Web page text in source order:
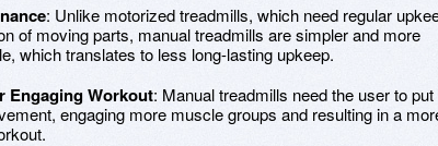
: Unlike motorized treadmills, which need regular
of moving parts, manual treadmills are simpler and more
which translates to less long-lasting upkeep.
Engaging Workout: Manual treadmills need the user to put
engaging more muscle groups and resulting in a